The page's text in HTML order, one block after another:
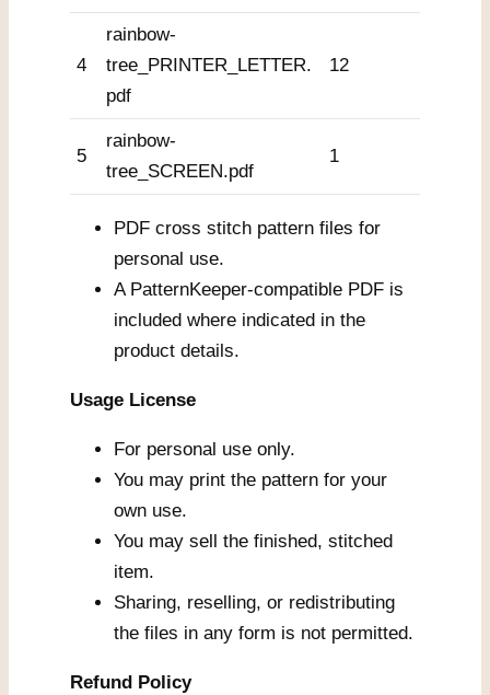
4
rainbow-
tree_PRINTER_LETTER.
pdf
12
5
rainbow-
tree_SCREEN.pdf
1
PDF cross stitch pattern files for
personal use.
A PatternKeeper-compatible PDF is
included where indicated in the
product details.
Usage License
For personal use only.
You may print the pattern for your
own use.
You may sell the finished, stitched
item.
Sharing, reselling, or redistributing
the files in any form is not permitted.
Refund Policy